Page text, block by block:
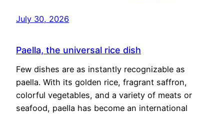
July 30, 2026
Paella, the universal rice dish
Few dishes are as instantly recognizable as
paella. With its golden rice, fragrant saffron,
colorful vegetables, and a variety of meats or
seafood, paella has become an international